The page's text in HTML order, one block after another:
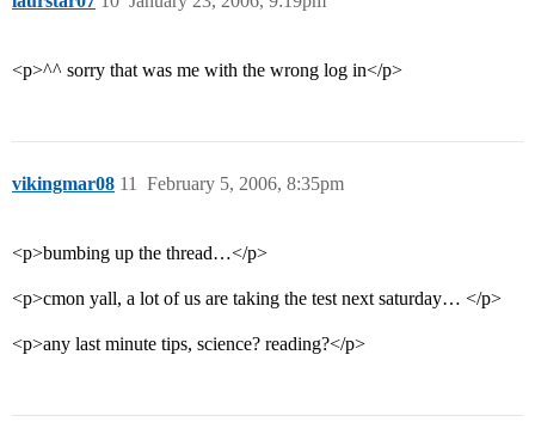
<p>^^ sorry that was me with the wrong log in</p>
vikingmar08 February 5, 2006, 8:35pm
11
<p>bumbing up the thread…</p>
<p>cmon yall, a lot of us are taking the test next saturday… </p>
<p>any last minute tips, science? reading?</p>